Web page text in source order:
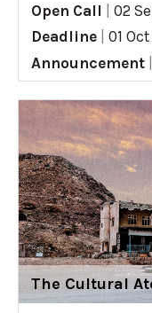
Open Call
02
Deadline
01
Announcement
The Cultural